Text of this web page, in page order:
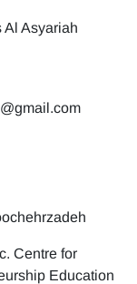
Al Asyariah
Centre for
Education